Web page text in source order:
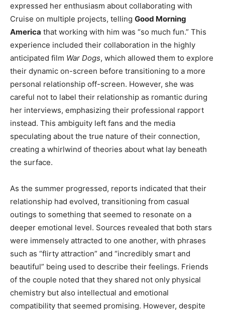
expressed her enthusiasm about collaborating with
Cruise on multiple projects, telling Good Morning
America that working with him was “so much fun.” This
experience included their collaboration in the highly
anticipated film War Dogs, which allowed them to explore
their dynamic on-screen before transitioning to a more
personal relationship off-screen. However, she was
careful not to label their relationship as romantic during
her interviews, emphasizing their professional rapport
instead. This ambiguity left fans and the media
speculating about the true nature of their connection,
creating a whirlwind of theories about what lay beneath
the surface.
As the summer progressed, reports indicated that their
relationship had evolved, transitioning from casual
outings to something that seemed to resonate on a
deeper emotional level. Sources revealed that both stars
were immensely attracted to one another, with phrases
such as “flirty attraction” and “incredibly smart and
beautiful” being used to describe their feelings. Friends
of the couple noted that they shared not only physical
chemistry but also intellectual and emotional
compatibility that seemed promising. However, despite